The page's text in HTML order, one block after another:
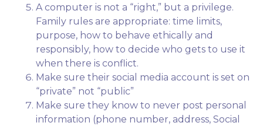
A computer is not a “right,” but a privilege.
Family rules are appropriate: time limits,
purpose, how to behave ethically and
responsibly, how to decide who gets to use it
when there is conflict.
Make sure their social media account is set on
“private” not “public”
Make sure they know to never post personal
information (phone number, address, Social